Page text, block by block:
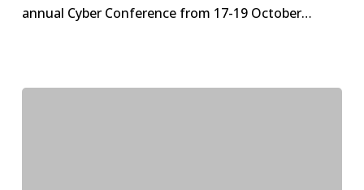
annual Cyber Conference from 17-19 October…